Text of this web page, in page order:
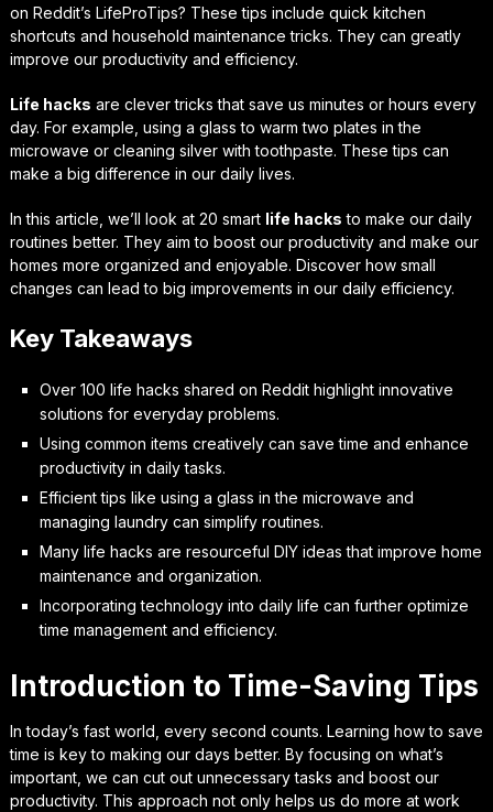
on Reddit’s LifeProTips? These tips include quick kitchen
shortcuts and household maintenance tricks. They can greatly
improve our productivity and efficiency.
Life hacks are clever tricks that save us minutes or hours every
day. For example, using a glass to warm two plates in the
microwave or cleaning silver with toothpaste. These tips can
make a big difference in our daily lives.
In this article, we’ll look at 20 smart life hacks to make our daily
routines better. They aim to boost our productivity and make our
homes more organized and enjoyable. Discover how small
changes can lead to big improvements in our daily efficiency.
Key Takeaways
Over 100 life hacks shared on Reddit highlight innovative
solutions for everyday problems.
Using common items creatively can save time and enhance
productivity in daily tasks.
Efficient tips like using a glass in the microwave and
managing laundry can simplify routines.
Many life hacks are resourceful DIY ideas that improve home
maintenance and organization.
Incorporating technology into daily life can further optimize
time management and efficiency.
Introduction to Time-Saving Tips
In today’s fast world, every second counts. Learning how to save
time is key to making our days better. By focusing on what’s
important, we can cut out unnecessary tasks and boost our
productivity. This approach not only helps us do more at work